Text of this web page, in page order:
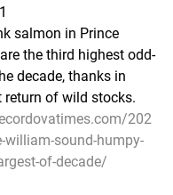
salmon in Prince
the third highest odd-
decade, thanks in
return of wild stocks.
202
sound-humpy-
of-decade/